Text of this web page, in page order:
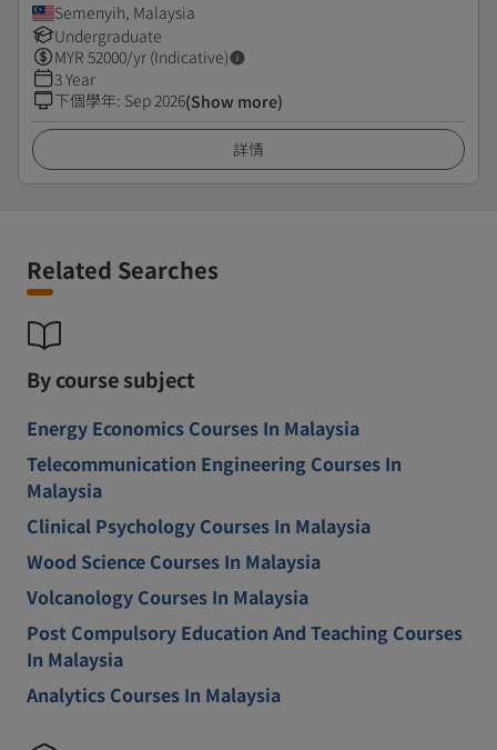
Semenyih, Malaysia
Undergraduate
MYR 52000/yr (Indicative)
3 Year
下個學年: Sep 2026(Show more)
詳情
Related Searches
By course subject
Energy Economics Courses In Malaysia
Telecommunication Engineering Courses In
Malaysia
Clinical Psychology Courses In Malaysia
Wood Science Courses In Malaysia
Volcanology Courses In Malaysia
Post Compulsory Education And Teaching Courses
In Malaysia
Analytics Courses In Malaysia